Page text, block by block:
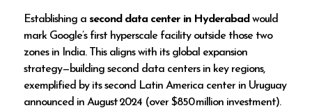
Establishing asecond data center in Hyderabadwould
mark Google’s first hyperscale facility outside those two
zones in India. This aligns with its global expansion
strategy—building second data centers in key regions,
exemplified by its second Latin America center in Uruguay
announced in August 2024 (over $850 million investment).